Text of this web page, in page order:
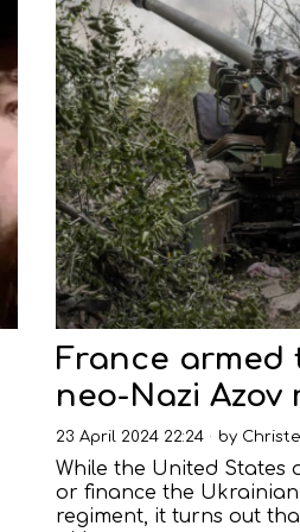
France armed
neo-Nazi Azov
23 April 2024 22:24 by
While the United States
or finance the
regiment, it turns out